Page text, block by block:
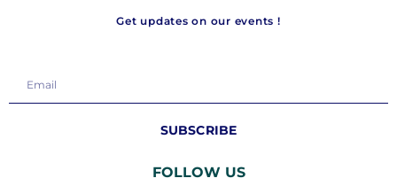
Get updates on our events !
SUBSCRIBE
FOLLOW US